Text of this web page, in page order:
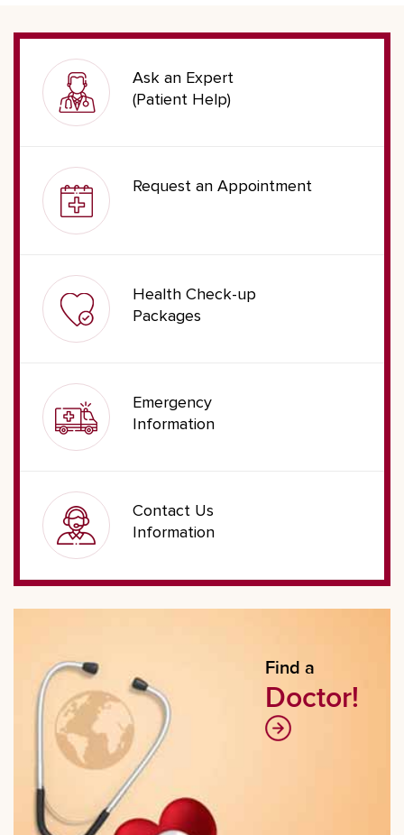
Ask an Expert
(Patient Help)
Request an Appointment
Health Check-up
Packages
Emergency
Information
Contact Us
Information
Find a
Doctor!